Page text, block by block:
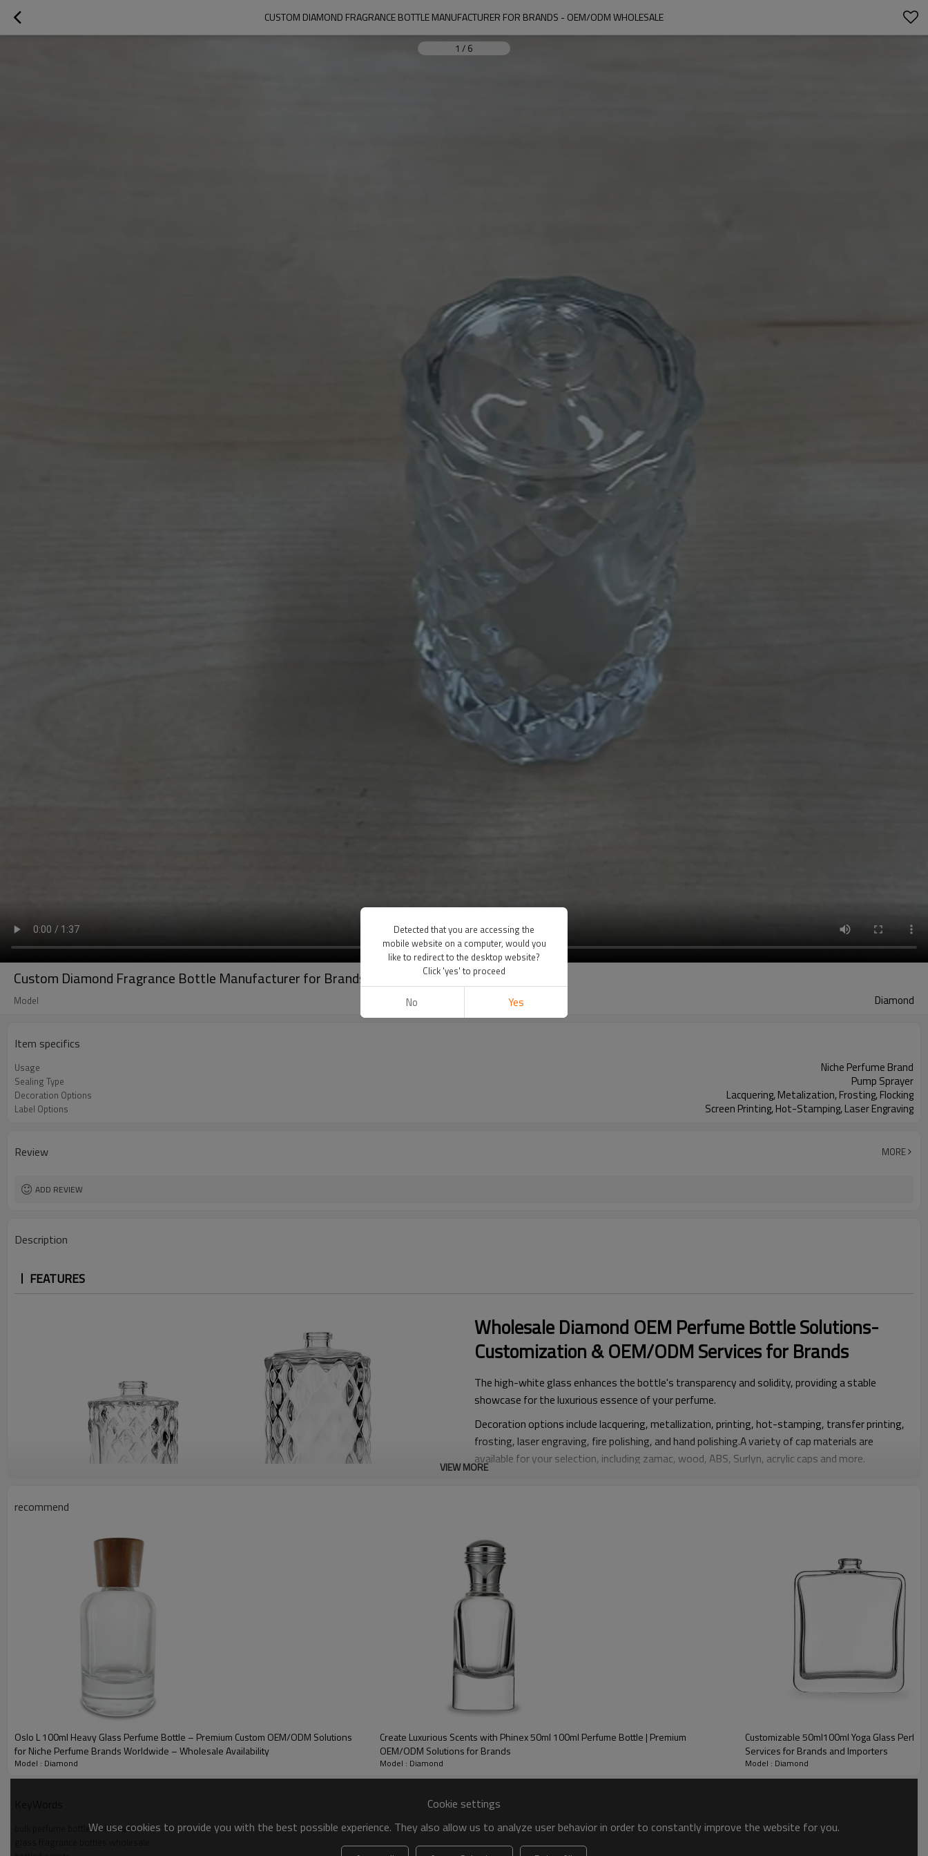
CUSTOM DIAMOND FRAGRANCE BOTTLE MANUFACTURER FOR BRANDS - OEM/ODM WHOLESALE
1 / 6
Custom Diamond Fragrance Bottle Manufacturer for Brands - OEM/ODM Wholesale
Model Diamond
Item specifics
Usage Niche Perfume Brand
Sealing Type Pump Sprayer
Decoration Options Lacquering, Metalization, Frosting, Flocking
Label Options Screen Printing, Hot-Stamping, Laser Engraving
Review MORE
ADD REVIEW
Description
FEATURES
Wholesale Diamond OEM Perfume Bottle Solutions-
Customization & OEM/ODM Services for Brands
The high-white glass enhances the bottle's transparency and solidity, providing a stable
showcase for the luxurious essence of your perfume.
Decoration options include lacquering, metallization, printing, hot-stamping, transfer printing,
frosting, laser engraving, fire polishing, and hand polishing.A variety of cap materials are
available for your selection, including zamac, wood, ABS, Surlyn, acrylic caps and more.
SPECIFICATIONS
Neck Finish
56.3 * 52.5 mm FEA15
SHIPPING DETAILS
Diamond Carton Size Qty'/Carton Pallet Size Cartons / Pallet Qty' / Pallet Minimum Order
50ml 49*31*10 cm 60 pcs 63 cartons 3780 pcs 10,000 pcs
49*30*12 cm 45 pcs
cm
56 cartons 2520 pcs 10,000 pcs
VIEW MORE
recommend
Oslo L 100ml Heavy Glass Perfume Bottle – Premium Custom OEM/ODM Solutions
for Niche Perfume Brands Worldwide – Wholesale Availability
Model : Diamond
Create Luxurious Scents with Phinex 50ml 100ml Perfume Bottle | Premium
OEM/ODM Solutions for Brands
Model : Diamond
Customizable 50ml100ml Yoga Glass
Services for Brands and Importers
Model : Diamond
bulk perfume bottles wholesale
Cookie settings
We use cookies to provide you with the best possible experience. They also allow us to analyze user behavior in order to constantly improve the website for you.
Detected that you are accessing the
mobile website on a computer, would you
like to redirect to the desktop website?
Click 'yes' to proceed
No Yes